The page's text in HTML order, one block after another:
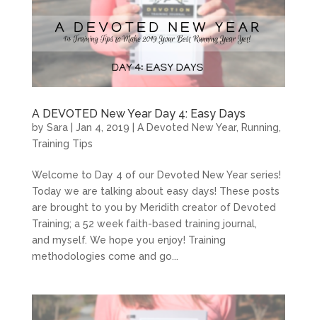
A DEVOTED New Year Day 4: Easy Days
by Sara| Jan 4, 2019 A Devoted New Year, Running,
Training Tips
Welcome to Day 4 of our Devoted New Year series!
Today we are talking about easy days! These posts
are brought to you by Meridith creator of Devoted
Training; a 52 week faith-based training journal,
and myself. We hope you enjoy! Training
methodologies come and go...